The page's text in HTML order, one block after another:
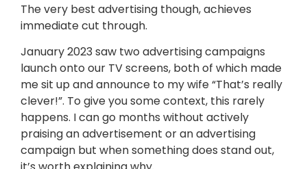
The very best advertising though, achieves
immediate cut through.
January 2023 saw two advertising campaigns
launch onto our TV screens, both of which made
me sit up and announce to my wife “That’s really
clever!”. To give you some context, this rarely
happens. I can go months without actively
praising an advertisement or an advertising
campaign but when something does stand out,